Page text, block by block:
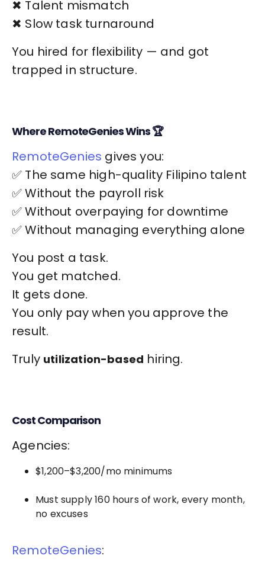
✖ Talent mismatch
✖ Slow task turnaround
You hired for flexibility — and got
trapped in structure.
Where RemoteGenies Wins 🏆
RemoteGenies gives you:
✅ The same high-quality Filipino talent
✅ Without the payroll risk
✅ Without overpaying for downtime
✅ Without managing everything alone
You post a task.
You get matched.
It gets done.
You only pay when you approve the
result.
Truly utilization-based hiring.
Cost Comparison
Agencies:
$1,200–$3,200/mo minimums
Must supply 160 hours of work, every month,
no excuses
RemoteGenies: